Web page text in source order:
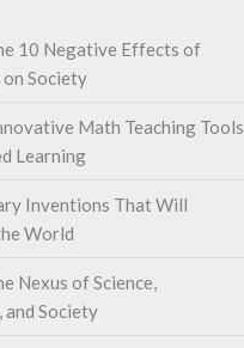
10 Negative Effects of
Society
Math Teaching Tools
Learning
Inventions That Will
World
Nexus of Science,
and Society